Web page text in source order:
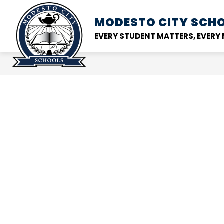
content
MODESTO CITY
EVERY STUDENT MATTERS,
DISTRICT
Show
submenu